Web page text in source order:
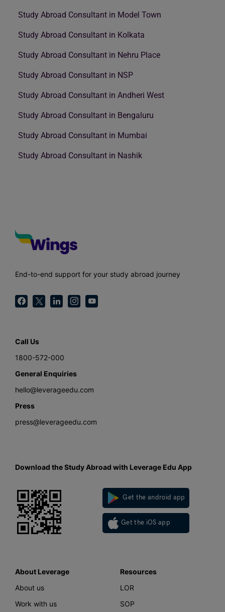
Study Abroad Consultant in Model Town
Study Abroad Consultant in Kolkata
Study Abroad Consultant in Nehru Place
Study Abroad Consultant in NSP
Study Abroad Consultant in Andheri West
Study Abroad Consultant in Bengaluru
Study Abroad Consultant in Mumbai
Study Abroad Consultant in Nashik
End-to-end support for your study abroad journey
Call Us
1800-572-000
General Enquiries
hello@leverageedu.com
Press
press@leverageedu.com
Download the Study Abroad with Leverage Edu App
Get the android app
Get the iOS app
About Leverage
About us
Work with us
Resources
LOR
SOP